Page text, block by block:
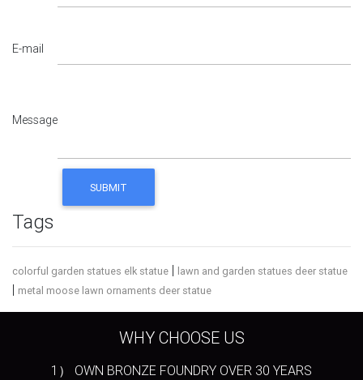
E-mail
Message
Tags
colorful garden statues elk statue | lawn and garden statues deer statue
| metal moose lawn ornaments deer statue
WHY CHOOSE US
1） OWN BRONZE FOUNDRY OVER 30 YEARS